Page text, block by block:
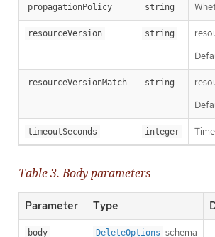
propagationPolicy string
resourceVersion string
resourceVersionMatch string
timeoutSeconds integer
Table 3. Body parameters
Parameter Type
body DeleteOptions schema